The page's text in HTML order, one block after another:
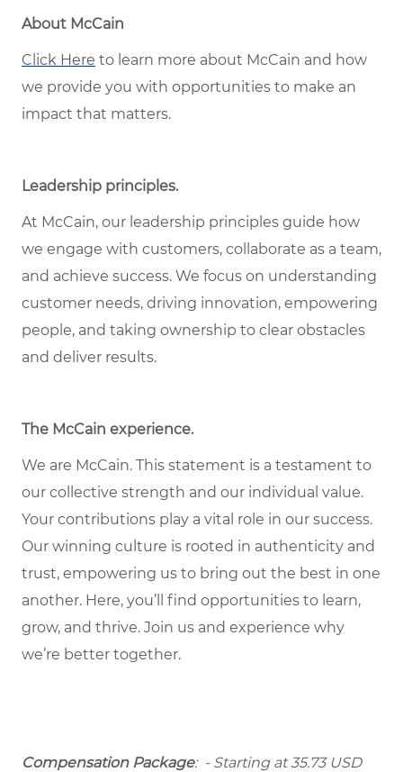
About McCain
Click Here to learn more about McCain and how
we provide you with opportunities to make an
impact that matters.
Leadership principles.
At McCain, our leadership principles guide how
we engage with customers, collaborate as a team,
and achieve success. We focus on understanding
customer needs, driving innovation, empowering
people, and taking ownership to clear obstacles
and deliver results.
The McCain experience.
We are McCain. This statement is a testament to
our collective strength and our individual value.
Your contributions play a vital role in our success.
Our winning culture is rooted in authenticity and
trust, empowering us to bring out the best in one
another. Here, you’ll find opportunities to learn,
grow, and thrive. Join us and experience why
we’re better together.
Compensation Package: - Starting at 35.73 USD